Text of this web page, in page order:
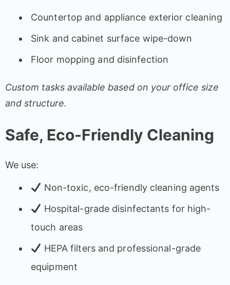
Countertop and appliance exterior cleaning
Sink and cabinet surface wipe-down
Floor mopping and disinfection
Custom tasks available based on your office size
and structure.
Safe, Eco-Friendly Cleaning
We use:
Non-toxic, eco-friendly cleaning agents
Hospital-grade disinfectants for high-
touch areas
HEPA filters and professional-grade
equipment